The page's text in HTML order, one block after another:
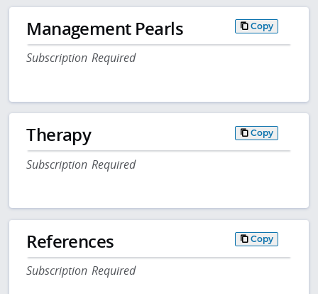
Management Pearls Copy
Subscription Required
Therapy Copy
Subscription Required
References Copy
Subscription Required